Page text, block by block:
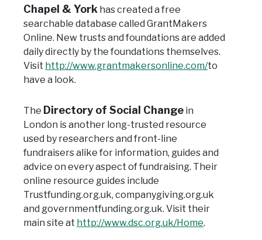
Chapel & York has created a free
searchable database called GrantMakers
Online. New trusts and foundations are added
daily directly by the foundations themselves.
Visit http://www.grantmakersonline.com/to
have a look.
The Directory of Social Change in
London is another long-trusted resource
used by researchers and front-line
fundraisers alike for information, guides and
advice on every aspect of fundraising. Their
online resource guides include
Trustfunding.org.uk, companygiving.org.uk
and governmentfunding.org.uk. Visit their
main site at http://www.dsc.org.uk/Home.